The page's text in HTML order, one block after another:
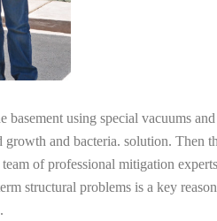
using special vacuums
and bacteria. solution. Then
of professional mitigation
structural problems is a key